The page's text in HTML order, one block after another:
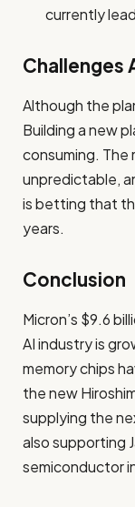
currently
Challenges
Although the
Building a new
consuming. The
unpredictable,
is betting that
years.
Conclusion
Micron’s $9.6
AI industry is
memory chips
the new
supplying the
also supporting
semiconductor